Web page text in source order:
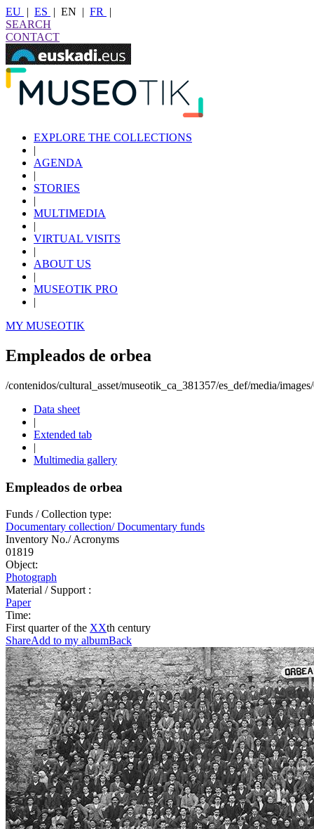
EU | ES | EN | FR
|
SEARCH
CONTACT
EXPLORE THE COLLECTIONS
|
AGENDA
|
STORIES
|
MULTIMEDIA
|
VIRTUAL VISITS
|
ABOUT US
|
MUSEOTIK PRO
|
MY MUSEOTIK
Empleados de orbea
/contenidos/cultural_asset/museotik_ca_381357/es_def/media/
Data sheet
|
Extended tab
|
Multimedia gallery
Empleados de orbea
Funds / Collection type:
Documentary collection/ Documentary funds
Inventory No./ Acronyms
01819
Object:
Photograph
Material / Support :
Paper
Time:
First quarter of the XXth century
ShareAdd to my albumBack